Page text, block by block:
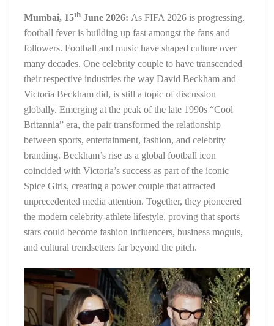
Mumbai, 15th June 2026: As FIFA 2026 is progressing,
football fever is building up fast amongst the fans and
followers. Football and music have shaped culture over
many decades. One celebrity couple to have transcended
their respective industries the way David Beckham and
Victoria Beckham did, is still a topic of discussion
globally. Emerging at the peak of the late 1990s “Cool
Britannia” era, the pair transformed the relationship
between sports, entertainment, fashion, and celebrity
branding. Beckham’s rise as a global football icon
coincided with Victoria’s success as part of the iconic
Spice Girls, creating a power couple that attracted
unprecedented media attention. Together, they pioneered
the modern celebrity-athlete lifestyle, proving that sports
stars could become fashion influencers, business moguls,
and cultural trendsetters far beyond the pitch.